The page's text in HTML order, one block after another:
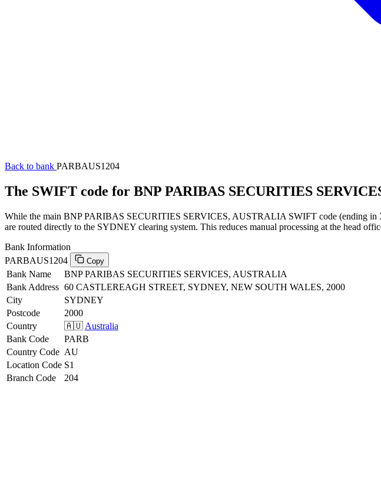
Back to bank PARBAUS1204
The SWIFT code for BNP PARIBAS SECURITIES
While the main BNP PARIBAS SECURITIES SERVICES, AUSTRALIA SWIFT code (ending in
are routed directly to the SYDNEY clearing system. This reduces manual processing at the head
Bank Information
PARBAUS1204
Copy
Bank Name
BNP PARIBAS SECURITIES SERVICES, AUSTRALIA
Bank Address 60 CASTLEREAGH STREET, SYDNEY, NEW SOUTH WALES, 2000
City
SYDNEY
Postcode
2000
Country
🇦🇺 Australia
Bank Code
PARB
Country Code AU
Location Code S1
Branch Code
204